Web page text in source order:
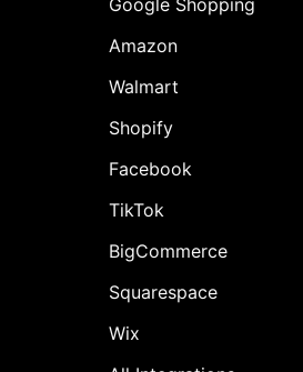
Google Shopping
Amazon
Walmart
Shopify
Facebook
TikTok
BigCommerce
Squarespace
Wix